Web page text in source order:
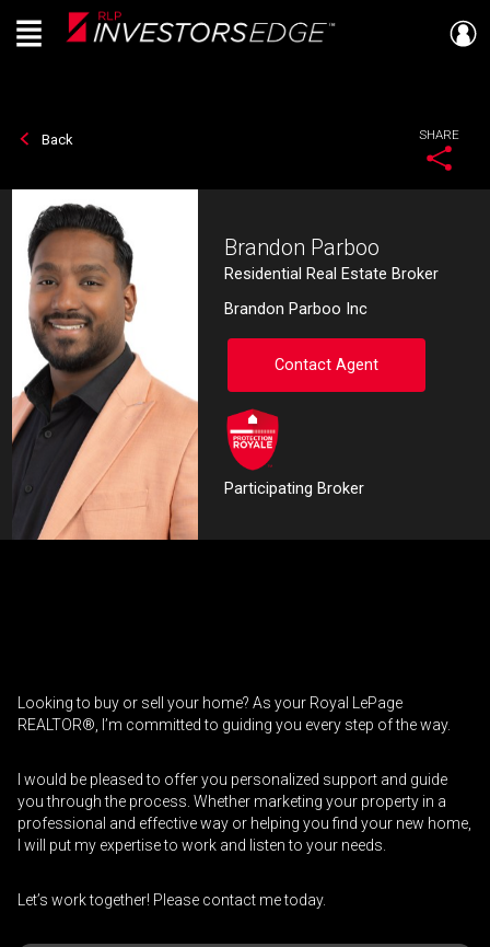
Live
En Direct
Menu
Back SHARE
Brandon Parboo
Residential Real Estate Broker
Brandon Parboo Inc
Contact Agent
Participating Broker
your
agent
Name
Phone
(Optional)
Message
Looking to buy or sell your home? As your Royal LePage
REALTOR®, I’m committed to guiding you every step of the way.
I would be pleased to offer you personalized support and guide
you through the process. Whether marketing your property in a
professional and effective way or helping you find your new home,
I will put my expertise to work and listen to your needs.
Let’s work together! Please contact me today.